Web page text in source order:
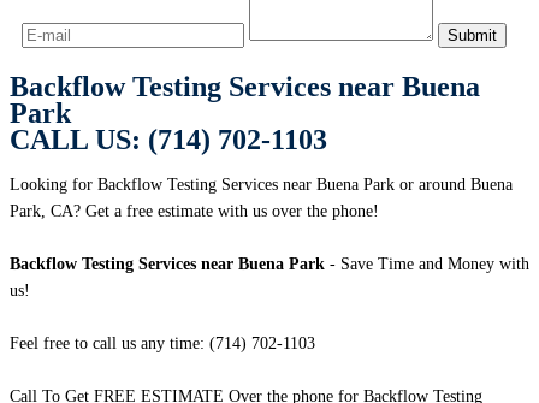
Backflow Testing Services near Buena
Park
CALL US: (714) 702-1103
Looking for Backflow Testing Services near Buena Park or around Buena
Park, CA? Get a free estimate with us over the phone!
Backflow Testing Services near Buena Park - Save Time and Money with
us!
Feel free to call us any time: (714) 702-1103
Call To Get FREE ESTIMATE Over the phone for Backflow Testing